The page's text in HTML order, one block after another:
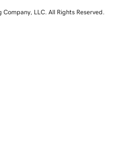
LLC. All Rights Reserved.